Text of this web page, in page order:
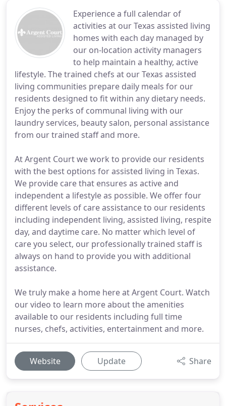
Experience a full calendar of
activities at our Texas assisted living
homes with each day managed by
our on-location activity managers
to help maintain a healthy, active
lifestyle. The trained chefs at our Texas assisted
living communities prepare daily meals for our
residents designed to fit within any dietary needs.
Enjoy the perks of communal living with our
laundry services, beauty salon, personal assistance
from our trained staff and more.
At Argent Court we work to provide our residents
with the best options for assisted living in Texas.
We provide care that ensures as active and
independent a lifestyle as possible. We offer four
different levels of care assistance to our residents
including independent living, assisted living, respite
day, and daytime care. No matter which level of
care you select, our professionally trained staff is
always on hand to provide you with additional
assistance.
We truly make a home here at Argent Court. Watch
our video to learn more about the amenities
available to our residents including full time
nurses, chefs, activities, entertainment and more.
Website Update Share